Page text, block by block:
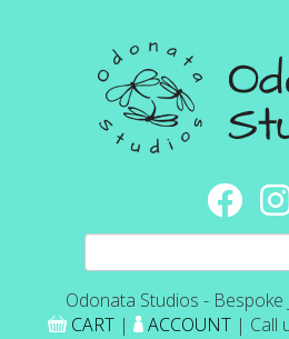
Odonata Studios - Bespoke
CART| ACCOUNT| Call